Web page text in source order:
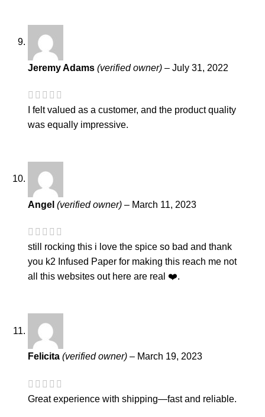
Jeremy Adams (verified owner) – July 31, 2022
I felt valued as a customer, and the product quality
was equally impressive.
Angel (verified owner) – March 11, 2023
still rocking this i love the spice so bad and thank
you k2 Infused Paper for making this reach me not
all this websites out here are real ❤️.
Felicita (verified owner) – March 19, 2023
Great experience with shipping—fast and reliable.